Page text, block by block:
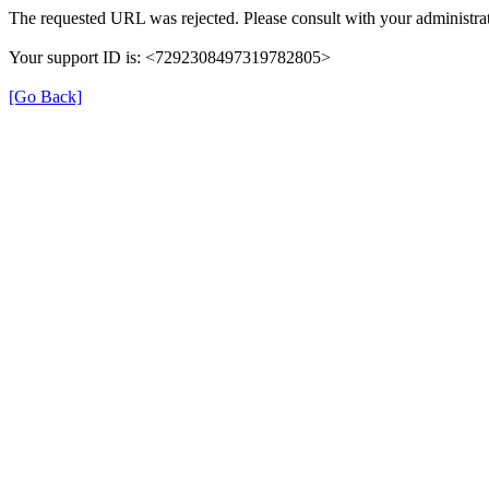
The requested URL was rejected. Please consult with your
Your support ID is: <7292308497319782805>
[Go Back]